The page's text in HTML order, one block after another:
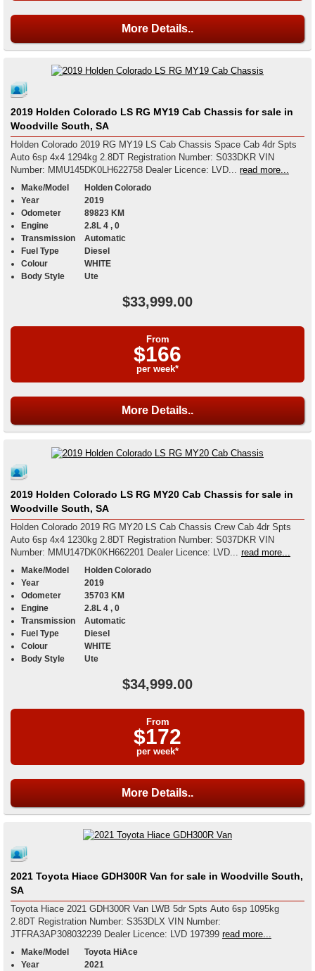
More Details..
2019 Holden Colorado LS RG MY19 Cab Chassis for sale in
Woodville South, SA
Holden Colorado 2019 RG MY19 LS Cab Chassis Space Cab 4dr Spts
Auto 6sp 4x4 1294kg 2.8DT Registration Number: S033DKR VIN
Number: MMU145DK0LH622758 Dealer Licence: LVD... read more...
Make/Model
Holden Colorado
Year
2019
Odometer
89823 KM
Engine
2.8L 4 , 0
Transmission
Automatic
Fuel Type
Diesel
Colour
WHITE
Body Style
Ute
$33,999.00
From
$166
per week*
More Details..
2019 Holden Colorado LS RG MY20 Cab Chassis for sale in
Woodville South, SA
Holden Colorado 2019 RG MY20 LS Cab Chassis Crew Cab 4dr Spts
Auto 6sp 4x4 1230kg 2.8DT Registration Number: S037DKR VIN
Number: MMU147DK0KH662201 Dealer Licence: LVD...
read more...
Make/Model
Holden Colorado
Year
2019
Odometer
35703 KM
Engine
2.8L 4 , 0
Transmission
Automatic
Fuel Type
Diesel
Colour
WHITE
Body Style
Ute
$34,999.00
From
$172
per week*
More Details..
2021 Toyota Hiace GDH300R Van for sale in Woodville South,
SA
Toyota Hiace 2021 GDH300R Van LWB 5dr Spts Auto 6sp 1095kg
2.8DT Registration Number: S353DLX VIN Number:
JTFRA3AP308032239 Dealer Licence: LVD 197399 read more...
Make/Model
Toyota HiAce
Year
2021